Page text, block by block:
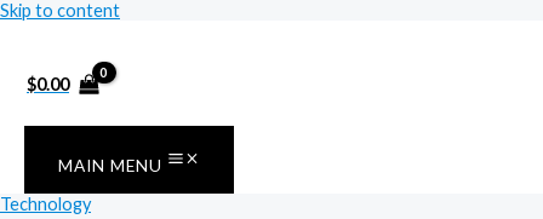
Skip to content
$0.00
MAIN MENU
Technology